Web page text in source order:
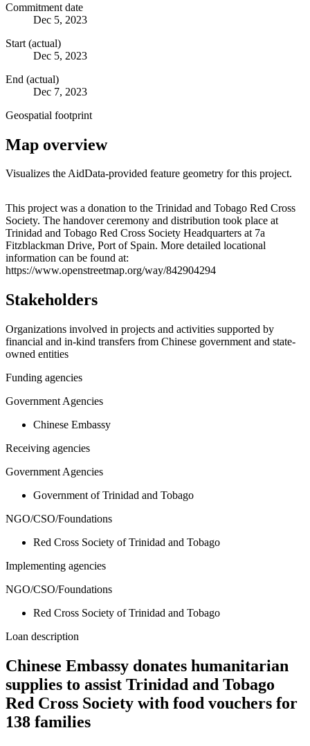
Commitment date
Dec 5, 2023
Start (actual)
Dec 5, 2023
End (actual)
Dec 7, 2023
Geospatial footprint
Map overview
Visualizes the AidData-provided feature geometry for this project.
+
−
This project was a donation to the Trinidad and Tobago Red Cross
Society. The handover ceremony and distribution took place at
Trinidad and Tobago Red Cross Society Headquarters at 7a
Fitzblackman Drive, Port of Spain. More detailed locational
information can be found at:
https://www.openstreetmap.org/way/842904294
Stakeholders
Organizations involved in projects and activities supported by
financial and in-kind transfers from Chinese government and state-
owned entities
Funding agencies
Government Agencies
Chinese Embassy
Receiving agencies
Government Agencies
Government of Trinidad and Tobago
NGO/CSO/Foundations
Red Cross Society of Trinidad and Tobago
Implementing agencies
NGO/CSO/Foundations
Red Cross Society of Trinidad and Tobago
Loan description
Chinese Embassy donates humanitarian
supplies to assist Trinidad and Tobago
Red Cross Society with food vouchers for
138 families